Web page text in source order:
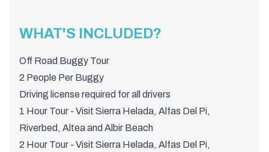
WHAT'S INCLUDED?
Off Road Buggy Tour
2 People Per Buggy
Driving license required for all drivers
1 Hour Tour - Visit Sierra Helada, Alfas Del Pi,
Riverbed, Altea and Albir Beach
2 Hour Tour - Visit Sierra Helada, Alfas Del Pi,